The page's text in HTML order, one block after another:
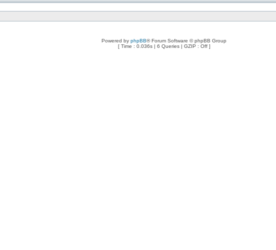
Powered by phpBB® Forum Software © phpBB Group
[ Time : 0.036s | 6 Queries | GZIP : Off ]